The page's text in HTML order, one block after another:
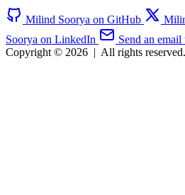
Milind Soorya on GitHub
Soorya on LinkedIn
Send an
Copyright © 2026 | All rights reserved.